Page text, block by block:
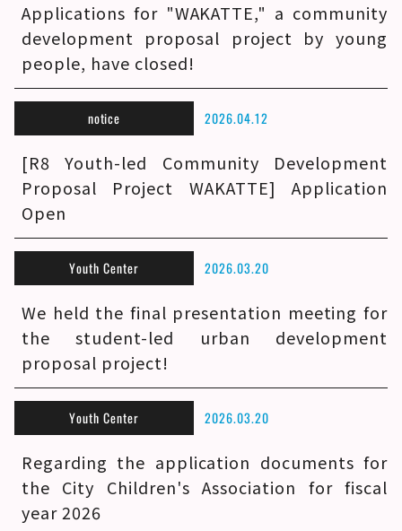
Applications for "WAKATTE," a community
development proposal project by young
people, have closed!
notice 2026.04.12
[R8 Youth-led Community Development
Proposal Project WAKATTE] Application
Open
Youth Center 2026.03.20
We held the final presentation meeting for
the student-led urban development
proposal project!
Youth Center 2026.03.20
Regarding the application documents for
the City Children's Association for fiscal
year 2026